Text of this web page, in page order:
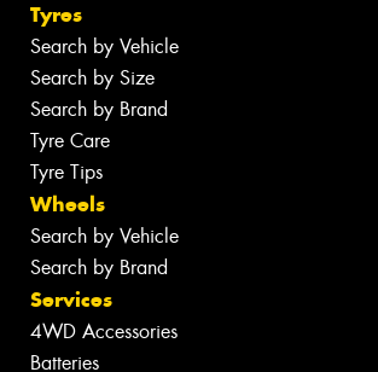
Tyres
Search by Vehicle
Search by Size
Search by Brand
Tyre Care
Tyre Tips
Wheels
Search by Vehicle
Search by Brand
Services
4WD Accessories
Batteries